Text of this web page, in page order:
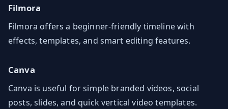
Filmora
Filmora offers a beginner-friendly timeline with
effects, templates, and smart editing features.
Canva
Canva is useful for simple branded videos, social
posts, slides, and quick vertical video templates.